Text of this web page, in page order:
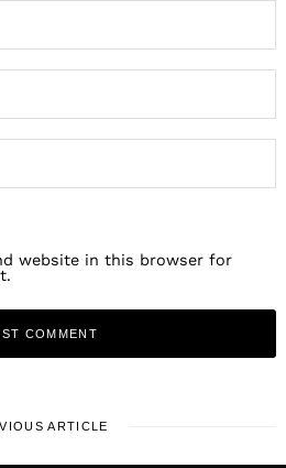
website in this browser for
ARTICLE